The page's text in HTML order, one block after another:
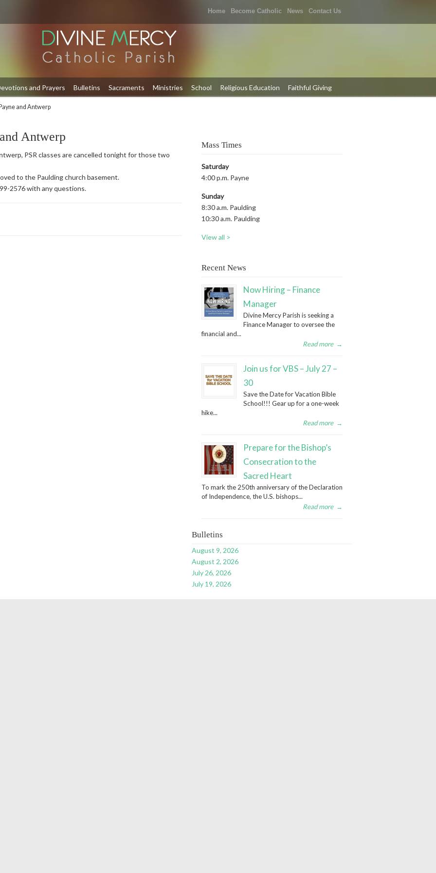
Home Become Catholic News Contact Us
and Prayers Bulletins Sacraments Ministries School Religious Education Faithful Giving
and Antwerp
Antwerp
PSR classes are cancelled tonight for those two
to the Paulding church basement.
2576 with any questions.
Mass Times
Saturday
4:00 p.m. Payne
Sunday
8:30 a.m. Paulding
10:30 a.m. Paulding
View all >
Recent News
Now Hiring – Finance
Manager
Divine Mercy Parish is seeking a
Finance Manager to oversee the
financial and...
Read more →
Join us for VBS – July 27 –
30
Save the Date for Vacation Bible
School!!! Gear up for a one-week
hike...
Read more →
Prepare for the Bishop’s
Consecration to the
Sacred Heart
To mark the 250th anniversary of the Declaration
of Independence, the U.S. bishops...
Read more →
Bulletins
August 9, 2026
August 2, 2026
July 26, 2026
July 19, 2026